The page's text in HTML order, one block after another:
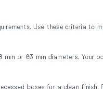
Use these criteria to
or 63 mm diameters. Your
boxes for a clean finish.